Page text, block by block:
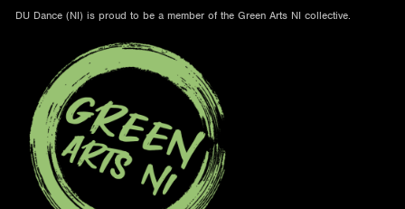
DU Dance (NI) is proud to be a member of the Green Arts NI collective.